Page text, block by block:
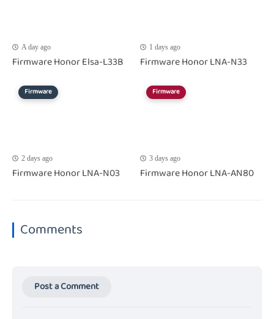
A day ago
Firmware Honor Elsa-L33B
1 days ago
Firmware Honor LNA-N33
Firmware
2 days ago
Firmware Honor LNA-N03
Firmware
3 days ago
Firmware Honor LNA-AN80
Comments
Post a Comment